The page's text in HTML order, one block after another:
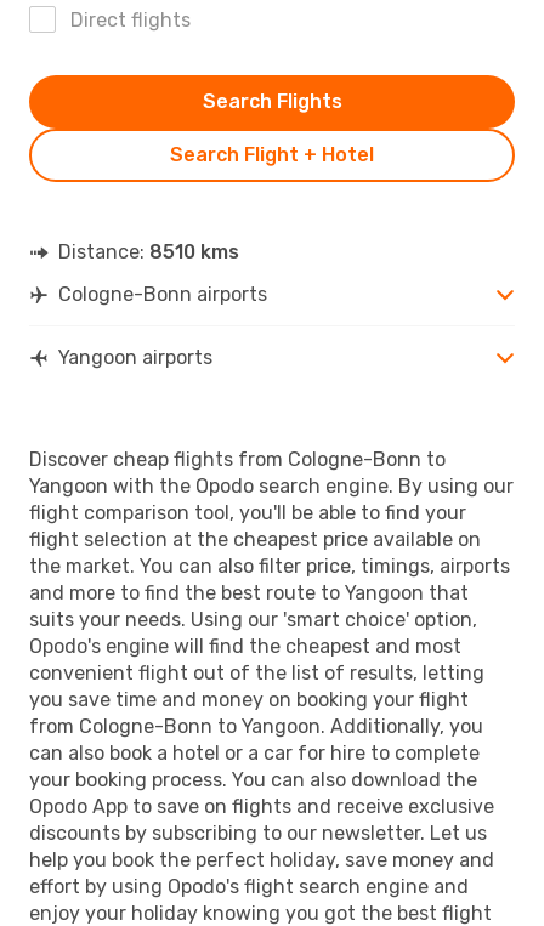
Direct flights
Search Flight + Hotel
Search Flights
Distance: 8510 kms
Cologne-Bonn airports
Yangoon airports
Discover cheap flights from Cologne-Bonn to
Yangoon with the Opodo search engine. By using our
flight comparison tool, you'll be able to find your
flight selection at the cheapest price available on
the market. You can also filter price, timings, airports
and more to find the best route to Yangoon that
suits your needs. Using our 'smart choice' option,
Opodo's engine will find the cheapest and most
convenient flight out of the list of results, letting
you save time and money on booking your flight
from Cologne-Bonn to Yangoon. Additionally, you
can also book a hotel or a car for hire to complete
your booking process. You can also download the
Opodo App to save on flights and receive exclusive
discounts by subscribing to our newsletter. Let us
help you book the perfect holiday, save money and
effort by using Opodo's flight search engine and
enjoy your holiday knowing you got the best flight